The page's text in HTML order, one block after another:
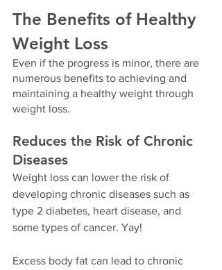
The Benefits of Healthy
Weight Loss
Even if the progress is minor, there are
numerous benefits to achieving and
maintaining a healthy weight through
weight loss.
Reduces the Risk of Chronic
Diseases
Weight loss can lower the risk of
developing chronic diseases such as
type 2 diabetes, heart disease, and
some types of cancer. Yay!
Excess body fat can lead to chronic